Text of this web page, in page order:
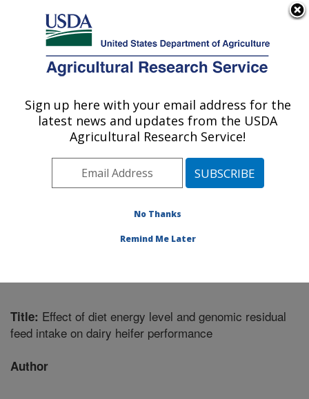
Here's how you know
Agricultural Research Service
U.S. DEPARTMENT OF AGRICULTURE
Environmentally Integrated Dairy
Management Research: Madison, WI
Midwest Area» Madison, Wisconsin
Integrated Dairy Management Research
Title: Effect of diet energy level and genomic residual
feed intake on dairy heifer performance
Author
Sign up here with your email address for the
latest news and updates from the USDA
Agricultural Research Service!
No Thanks
Remind Me Later